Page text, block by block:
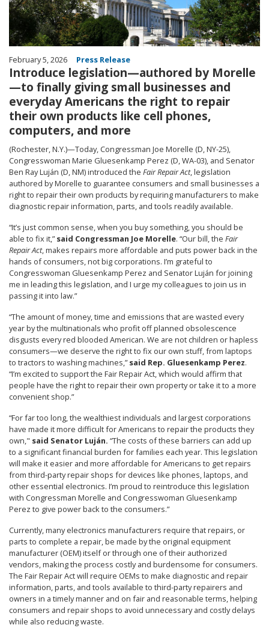
February 5, 2026 Press Release
Introduce legislation—authored by Morelle
—to finally giving small businesses and
everyday Americans the right to repair
their own products like cell phones,
computers, and more
(Rochester, N.Y.)—Today, Congressman Joe Morelle (D, NY-25),
Congresswoman Marie Gluesenkamp Perez (D, WA-03), and Senator
Ben Ray Luján (D, NM) introduced the Fair Repair Act, legislation
authored by Morelle to guarantee consumers and small businesses a
right to repair their own products by requiring manufacturers to make
diagnostic repair information, parts, and tools readily available.
“It’s just common sense, when you buy something, you should be
able to fix it,”said Congressman Joe Morelle. “Our bill, the Fair
Repair Act, makes repairs more affordable and puts power back in the
hands of consumers, not big corporations. I’m grateful to
Congresswoman Gluesenkamp Perez and Senator Luján for joining
me in leading this legislation, and I urge my colleagues to join us in
passing it into law.”
“The amount of money, time and emissions that are wasted every
year by the multinationals who profit off planned obsolescence
disgusts every red blooded American. We are not children or hapless
consumers—we deserve the right to fix our own stuff, from laptops
to tractors to washing machines,”said Rep. Gluesenkamp Perez.
“I’m excited to support the Fair Repair Act, which would affirm that
people have the right to repair their own property or take it to a more
convenient shop.”
“For far too long, the wealthiest individuals and largest corporations
have made it more difficult for Americans to repair the products they
own," said Senator Luján. “The costs of these barriers can add up
to a significant financial burden for families each year. This legislation
will make it easier and more affordable for Americans to get repairs
from third-party repair shops for devices like phones, laptops, and
other essential electronics. I’m proud to reintroduce this legislation
with Congressman Morelle and Congresswoman Gluesenkamp
Perez to give power back to the consumers.”
Currently, many electronics manufacturers require that repairs, or
parts to complete a repair, be made by the original equipment
manufacturer (OEM) itself or through one of their authorized
vendors, making the process costly and burdensome for consumers.
The Fair Repair Act will require OEMs to make diagnostic and repair
information, parts, and tools available to third-party repairers and
owners in a timely manner and on fair and reasonable terms, helping
consumers and repair shops to avoid unnecessary and costly delays
while also reducing waste.